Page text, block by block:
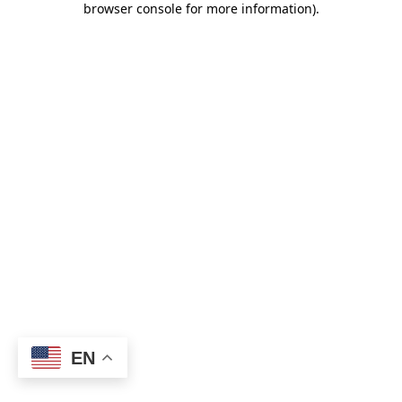
browser console for more information).
EN